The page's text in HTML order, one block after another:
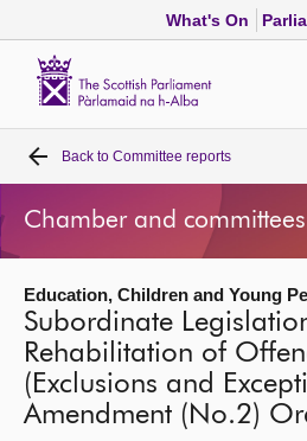
What's On
Home
Bills and laws
MSPs
Chamber and committees
Back to Committee reports
Chamber and committees
Education, Children and Young
Subordinate
Rehabilitation of
(Exclusions and
Amendment (No.2)